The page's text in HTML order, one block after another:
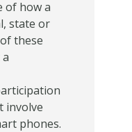
of how a
state or
these
involve
phones.